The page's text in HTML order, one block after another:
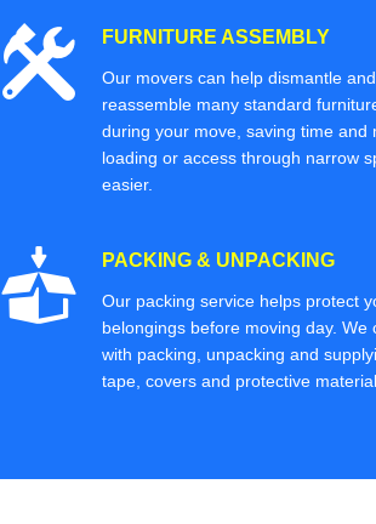
FURNITURE ASSEMBLY
Our movers can help dismantle and
reassemble many standard
during your move, saving time and
loading or access through narrow
easier.
PACKING & UNPACKING
Our packing service helps protect
belongings before moving day. We
with packing, unpacking and
tape, covers and protective